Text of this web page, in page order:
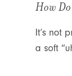
How
It’s not
a soft